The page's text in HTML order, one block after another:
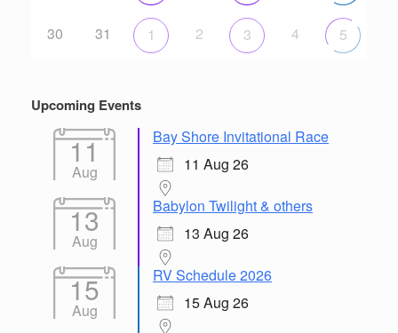
30 31 1 2 3 4 5
Upcoming Events
11
Aug
Bay Shore Invitational Race
11 Aug 26
13
Aug
Babylon Twilight & others
13 Aug 26
15
Aug
RV Schedule 2026
15 Aug 26